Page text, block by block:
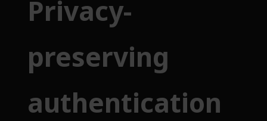
Privacy-
preserving
authentication